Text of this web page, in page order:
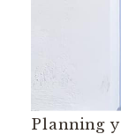
Planning